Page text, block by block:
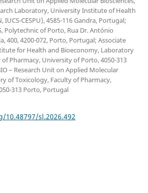
Laboratory, University Institute of Health
IUCS-CESPU), 4585-116 Gandra, Portugal;
Polytechnic of Porto, Rua Dr. António
400, 4200-072, Porto, Portugal; Associate
for Health and Bioeconomy, Laboratory
Pharmacy, University of Porto, 4050-313
– Research Unit on Applied Molecular
of Toxicology, Faculty of Pharmacy,
313 Porto, Portugal
sl.2026.492